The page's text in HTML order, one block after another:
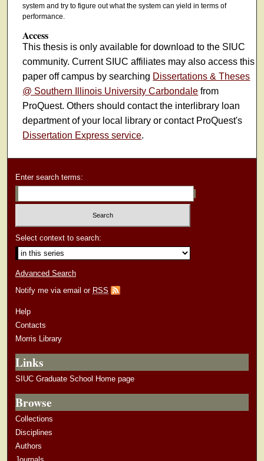
system and try to figure out what the system can yield in terms of
performance.
Access
This thesis is only available for download to the SIUC
community. Current SIUC affiliates may also access this
paper off campus by searching Dissertations & Theses
@ Southern Illinois University Carbondale from
ProQuest. Others should contact the interlibrary loan
department of your local library or contact ProQuest's
Dissertation Express service.
Enter search terms:
Select context to search:
Advanced Search
Notify me via email or RSS
Help
Contacts
Morris Library
Links
SIUC Graduate School Home page
Browse
Collections
Disciplines
Authors